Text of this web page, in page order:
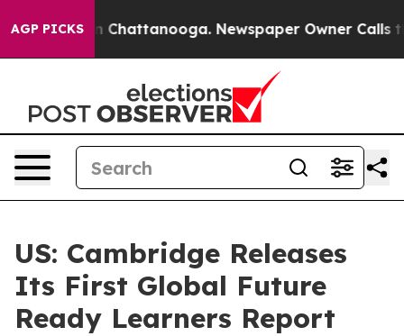
AGP PICKSin Chattanooga. Newspaper Owner Calls the
US: Cambridge Releases
Its First Global Future
Ready Learners Report